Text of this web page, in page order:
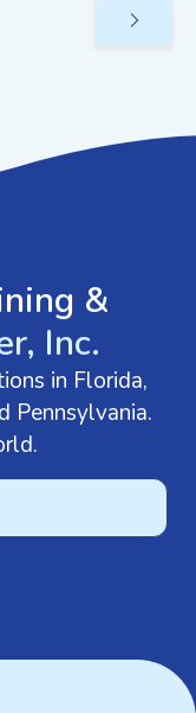
&
Inc.
in Florida,
Pennsylvania.